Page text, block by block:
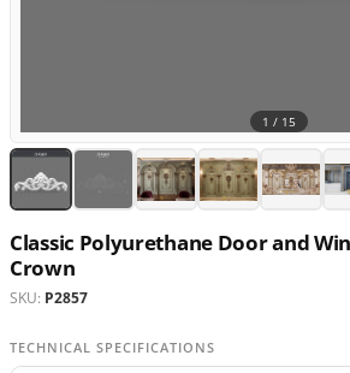
1 / 15
Classic Polyurethane Door and
Crown
SKU: P2857
TECHNICAL SPECIFICATIONS